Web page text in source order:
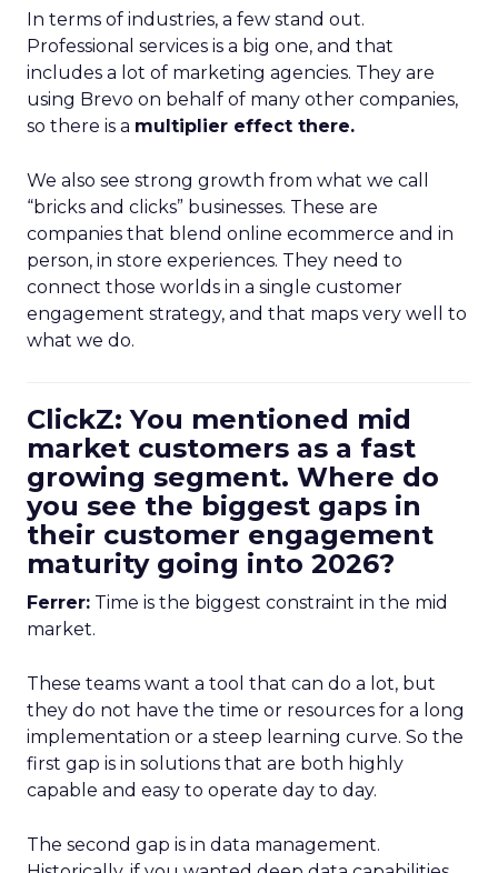
In terms of industries, a few stand out.
Professional services is a big one, and that
includes a lot of marketing agencies. They are
using Brevo on behalf of many other companies,
so there is a multiplier effect there.
We also see strong growth from what we call
“bricks and clicks” businesses. These are
companies that blend online ecommerce and in
person, in store experiences. They need to
connect those worlds in a single customer
engagement strategy, and that maps very well to
what we do.
ClickZ: You mentioned mid
market customers as a fast
growing segment. Where do
you see the biggest gaps in
their customer engagement
maturity going into 2026?
Ferrer: Time is the biggest constraint in the mid
market.
These teams want a tool that can do a lot, but
they do not have the time or resources for a long
implementation or a steep learning curve. So the
first gap is in solutions that are both highly
capable and easy to operate day to day.
The second gap is in data management.